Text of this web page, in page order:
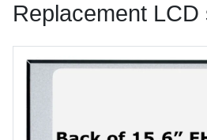
Replacement LCD